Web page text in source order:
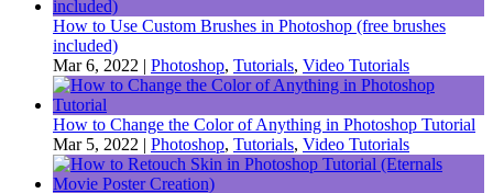
How to Use Custom Brushes in Photoshop (free brushes
included)
Mar 6, 2022 | Photoshop, Tutorials, Video Tutorials
How to Change the Color of Anything in Photoshop Tutorial
Mar 5, 2022 | Photoshop, Tutorials, Video Tutorials